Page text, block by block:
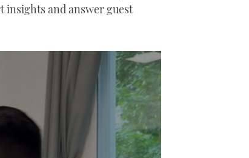
insights and answer guest